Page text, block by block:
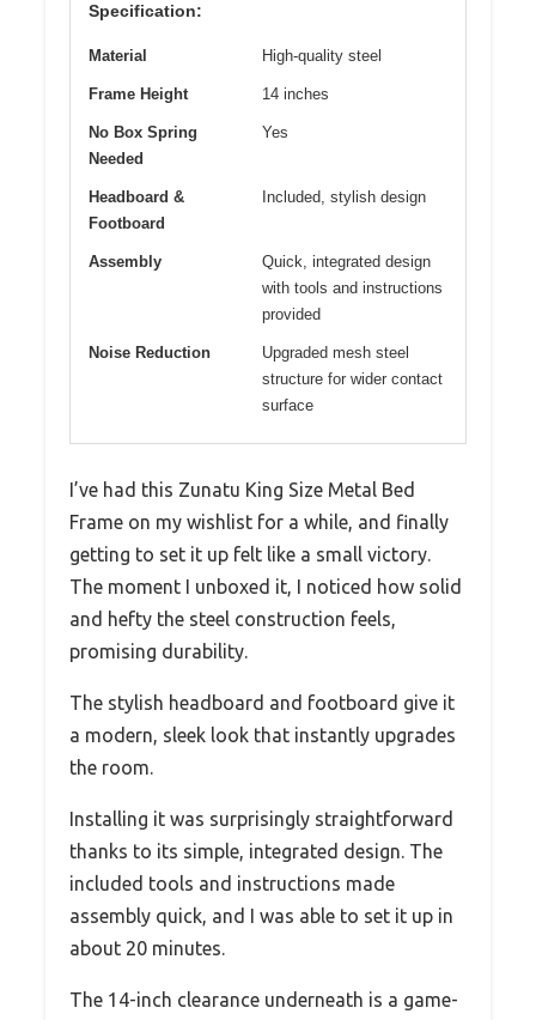
Specification:
Material High-quality steel
Frame Height 14 inches
No Box Spring
Needed
Yes
Headboard &
Footboard
Included, stylish design
Assembly
Quick, integrated design
with tools and instructions
provided
Noise Reduction
Upgraded mesh steel
structure for wider contact
surface
I’ve had this Zunatu King Size Metal Bed
Frame on my wishlist for a while, and finally
getting to set it up felt like a small victory.
The moment I unboxed it, I noticed how solid
and hefty the steel construction feels,
promising durability.
The stylish headboard and footboard give it
a modern, sleek look that instantly upgrades
the room.
Installing it was surprisingly straightforward
thanks to its simple, integrated design. The
included tools and instructions made
assembly quick, and I was able to set it up in
about 20 minutes.
The 14-inch clearance underneath is a game-